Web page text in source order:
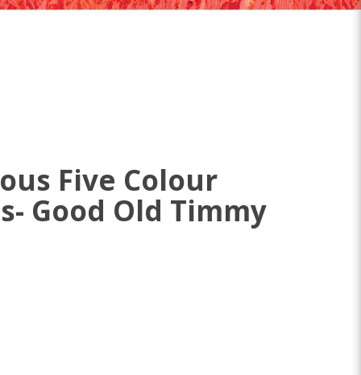
Five Colour
Good Old Timmy